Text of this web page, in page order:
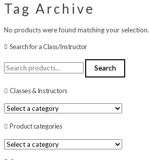
Tag Archive
No products were found matching your selection.
Search for a Class/Instructor
Search
for:
Search
Classes & Instructors
Product categories